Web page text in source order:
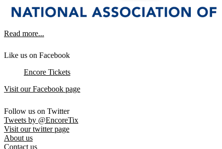
Read more...
Like us on Facebook
Encore Tickets
Visit our Facebook page
Follow us on Twitter
Tweets by @EncoreTix
Visit our twitter page
About us
Contact us